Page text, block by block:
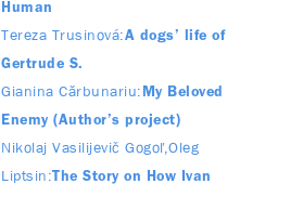
Human
Tereza Trusinová A dogs’ life of
Gertrude S.
Gianina Cărbunariu My Beloved
Enemy (Author’s project)
Nikolaj Vasilijevič Gogoľ Oleg
Liptsin
The Story on How Ivan